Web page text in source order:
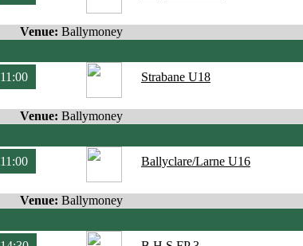
Venue: Ballymoney
11:00 Strabane U18
Venue: Ballymoney
11:00 Ballyclare/Larne U16
Venue: Ballymoney